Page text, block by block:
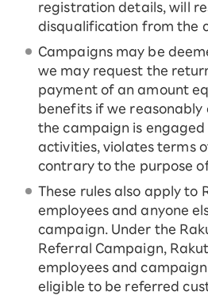
registration details, will
disqualification from the
Campaigns may be
we may request the
payment of an amount
benefits if we
the campaign is
activities, violates terms
contrary to the purpose
These rules also apply to
employees and anyone
campaign. Under the
Referral Campaign,
employees and
eligible to be referred